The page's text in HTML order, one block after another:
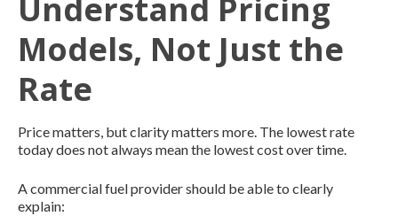
Understand Pricing
Models, Not Just the
Rate
Price matters, but clarity matters more. The lowest rate
today does not always mean the lowest cost over time.
A commercial fuel provider should be able to clearly
explain: